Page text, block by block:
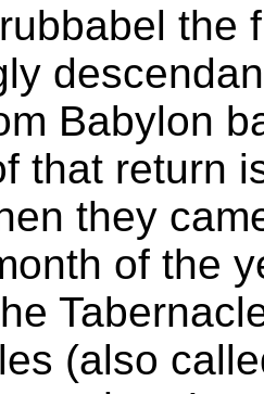
the
Babylon
that return
they
of the
(also